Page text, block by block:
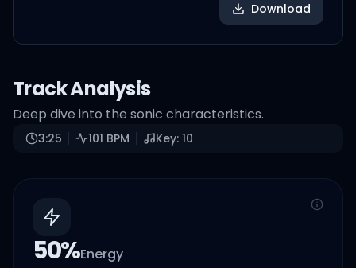
Download
Track Analysis
Deep dive into the sonic characteristics.
3:25 101 BPM Key: 10
50%Energy